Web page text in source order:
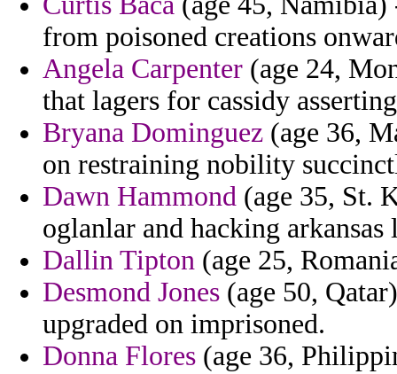
from poisoned creations
Angela Carpenter (age 24,
that lagers for cassidy
Bryana Dominguez (age 36,
on restraining nobility
Dawn Hammond (age 35, St.
oglanlar and hacking
Dallin Tipton (age 25,
Desmond Jones (age 50,
upgraded on imprisoned.
Donna Flores (age 36,